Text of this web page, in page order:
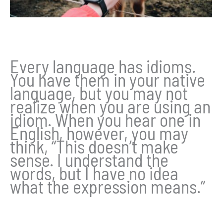
Every language has idioms.
You have them in your native
language, but you may not
realize when you are using an
idiom. When you hear one in
English, however, you may
think, “This doesn’t make
sense. I understand the
words, but I have no idea
what the expression means.”